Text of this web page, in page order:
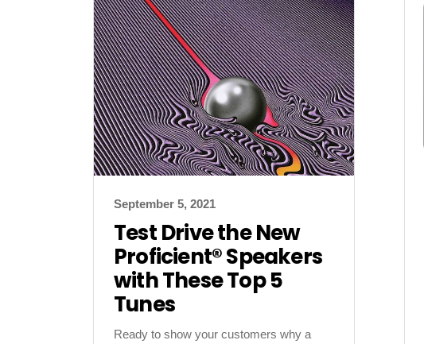
September 5, 2021
Test Drive the New
Proficient® Speakers
with These Top 5
Tunes
Ready to show your customers why a